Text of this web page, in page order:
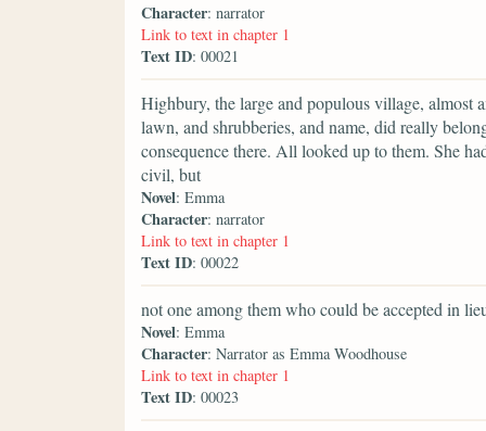
Character: narrator
Link to text in chapter 1
Text ID: 00021
Highbury, the large and populous village, almost
lawn, and shrubberies, and name, did really
consequence there. All looked up to them. She
civil, but
Novel: Emma
Character: narrator
Link to text in chapter 1
Text ID: 00022
not one among them who could be accepted in
Novel: Emma
Character: Narrator as Emma Woodhouse
Link to text in chapter 1
Text ID: 00023